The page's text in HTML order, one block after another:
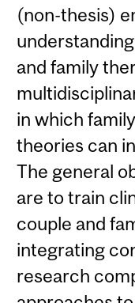
(non-thesis)
and family
in which
theories can
The general
are to train
couple and
integrating
research